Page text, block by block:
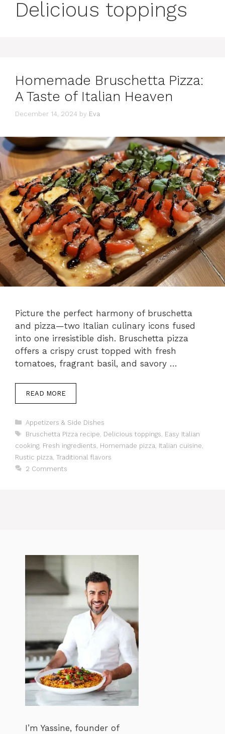
Delicious toppings
Homemade Bruschetta Pizza:
A Taste of Italian Heaven
December 14, 2024 by Eva
Picture the perfect harmony of bruschetta
and pizza—two Italian culinary icons fused
into one irresistible dish. Bruschetta pizza
offers a crispy crust topped with fresh
tomatoes, fragrant basil, and savory …
READ MORE
Categories
Appetizers & Side Dishes
Tags
Bruschetta Pizza recipe Delicious toppings Easy Italian
cooking Fresh ingredients Homemade pizza Italian cuisine
Rustic pizza Traditional flavors
2 Comments
I’m Yassine, founder of